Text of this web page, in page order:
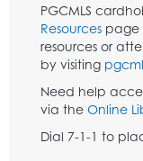
PGCMLS
Resources page
resources or
by visiting
Need help
via the Online
Dial 7-1-1 to